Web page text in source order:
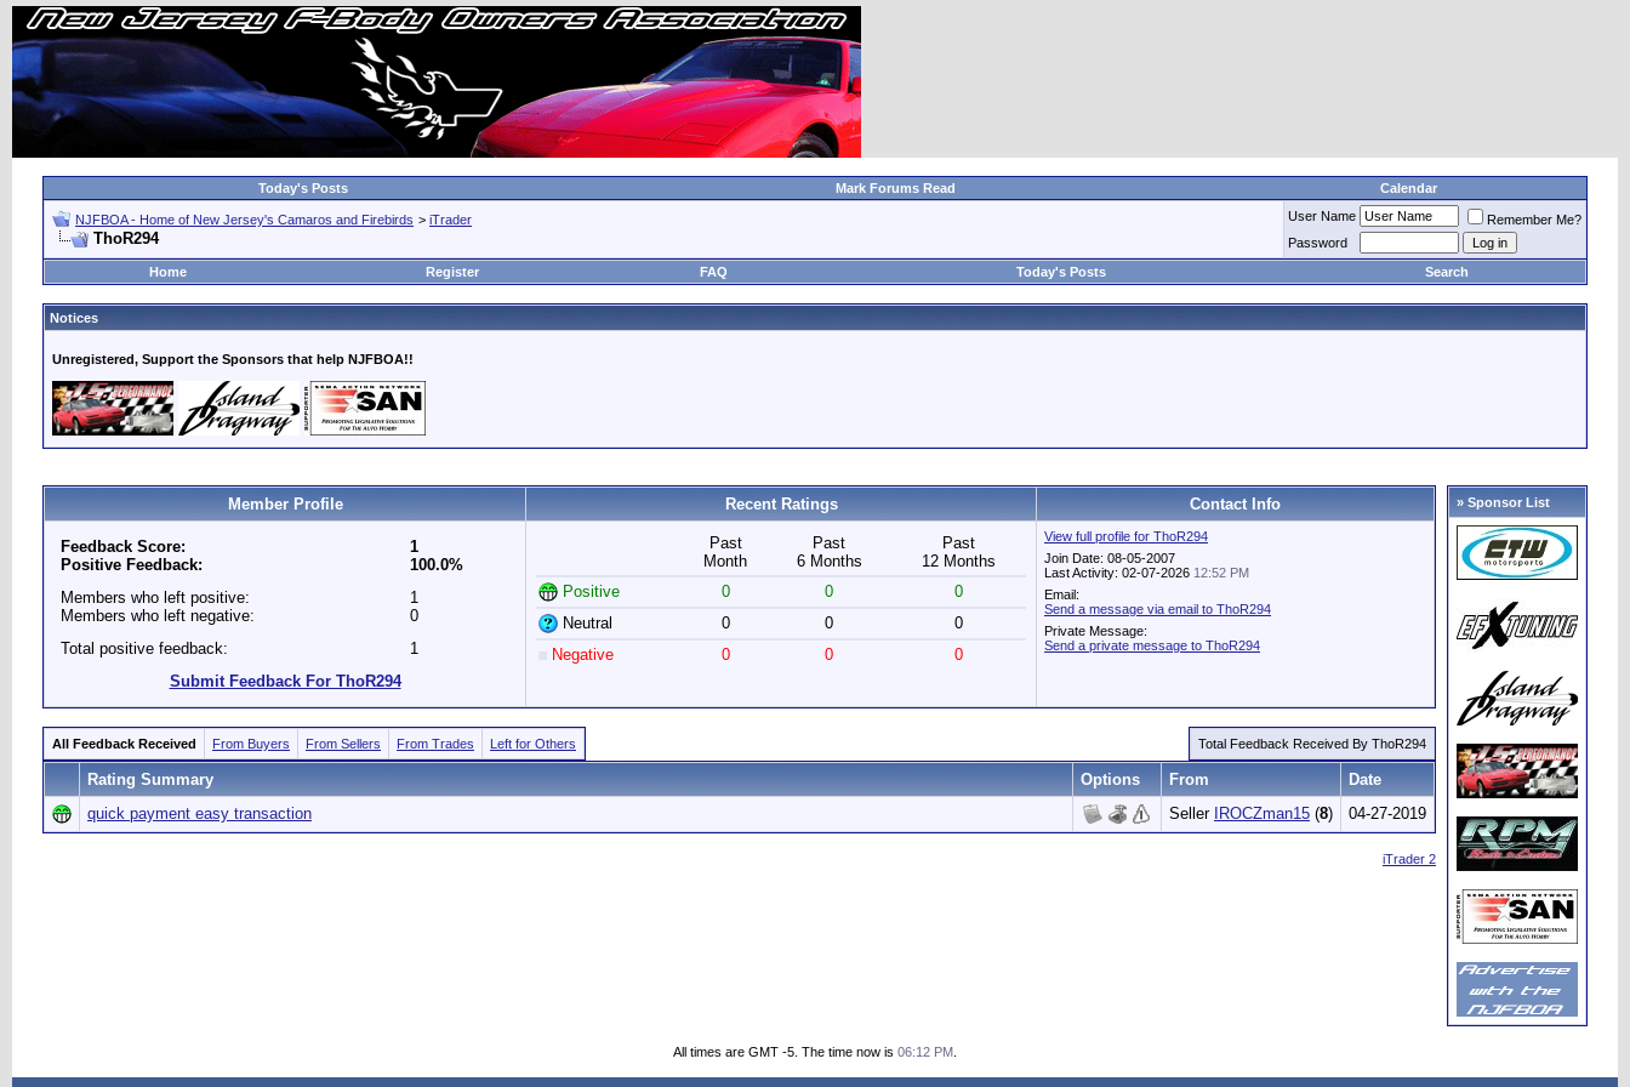
Today's Posts Mark Forums Read Calendar
NJFBOA - Home of New Jersey's Camaros and Firebirds > iTrader
ThoR294
User Name
Remember Me?
Password
Home
Register FAQ Today's Posts Search
Notices
Unregistered, Support the Sponsors that help NJFBOA!!
Member Profile Recent Ratings Contact Info
Feedback Score:
Positive Feedback:
1
100.0%
Members who left positive:
Members who left negative:
1
0
Total positive feedback:
1
Submit Feedback For ThoR294
Past
Month
Past
6 Months
Past
12 Months
Positive
0 0
0
Neutral
0 0
0
Negative
0 0 0
View full profile for ThoR294
Join Date: 08-05-2007
Last Activity: 02-07-2026 12:52 PM
Email:
Send a message via email to ThoR294
Private Message:
Send a private message to ThoR294
All Feedback Received From Buyers From Sellers From Trades Left for Others Total Feedback Received By ThoR294
Rating Summary Options From
Date
quick payment easy transaction
Seller IROCZman15 (8) 04-27-2019
iTrader 2
» Sponsor List
All times are GMT -5. The time now is 06:12 PM